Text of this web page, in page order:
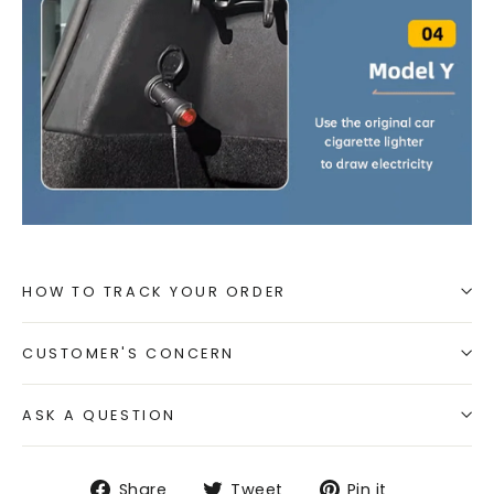
HOW TO TRACK YOUR ORDER
CUSTOMER'S CONCERN
ASK A QUESTION
Share
ShareTweet
TweetPin it